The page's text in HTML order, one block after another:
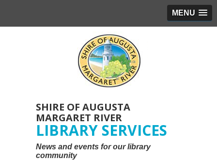
MENU
SHIRE OF AUGUSTA
MARGARET RIVER
LIBRARY SERVICES
News and events for our library
community